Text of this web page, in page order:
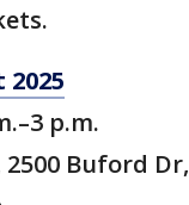
p.m.
Buford Dr,